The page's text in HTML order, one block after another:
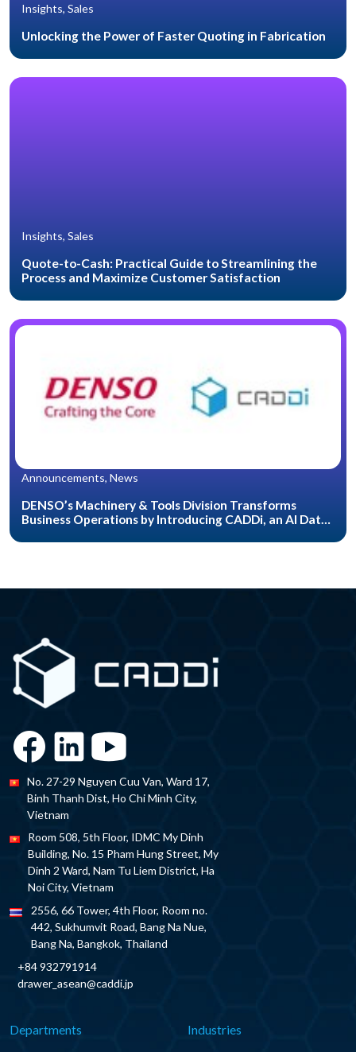
Insights, Sales
Unlocking the Power of Faster Quoting in Fabrication
Insights, Sales
Quote-to-Cash: Practical Guide to Streamlining the
Process and Maximize Customer Satisfaction
Announcements, News
DENSO’s Machinery & Tools Division Transforms
Business Operations by Introducing CADDi, an AI Data
No. 27-29 Nguyen Cuu Van, Ward 17,
Binh Thanh Dist, Ho Chi Minh City,
Vietnam
Room 508, 5th Floor, IDMC My Dinh
Building, No. 15 Pham Hung Street, My
Dinh 2 Ward, Nam Tu Liem District, Ha
Noi City, Vietnam
2556, 66 Tower, 4th Floor, Room no.
442, Sukhumvit Road, Bang Na Nue,
Bang Na, Bangkok, Thailand
+84 932791914
drawer_asean@caddi.jp
Departments Industries